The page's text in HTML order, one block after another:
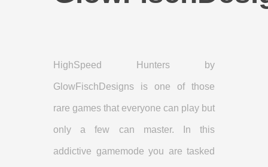
HighSpeed Hunters by
GlowFischDesigns is one of those
rare games that everyone can play but
only a few can master. In this
addictive gamemode you are tasked